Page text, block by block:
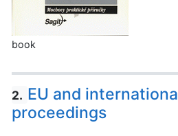
book
2. EU and
proceedings